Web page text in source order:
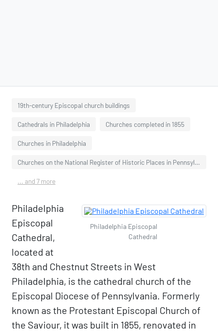
19th-century Episcopal church buildings
Cathedrals in Philadelphia Churches completed in 1855
Churches in Philadelphia
Churches on the National Register of Historic Places in Pennsylvania
... and 7 more
Philadelphia Episcopal
Cathedral
Philadelphia
Episcopal
Cathedral,
located at
38th and Chestnut Streets in West
Philadelphia, is the cathedral church of the
Episcopal Diocese of Pennsylvania. Formerly
known as the Protestant Episcopal Church of
the Saviour, it was built in 1855, renovated in